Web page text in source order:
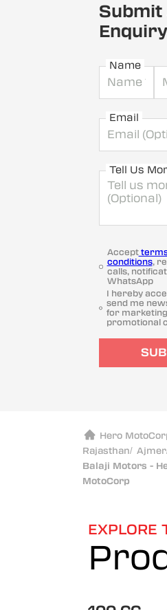
Submit
Enquiry
Name
Email
Tell Us
Acceptterms
conditions,
calls,
WhatsApp
I hereby
send me
for
promotional
Hero
Rajasthan/ Ajmer
Balaji Motors -
MotoCorp
EXPLORE